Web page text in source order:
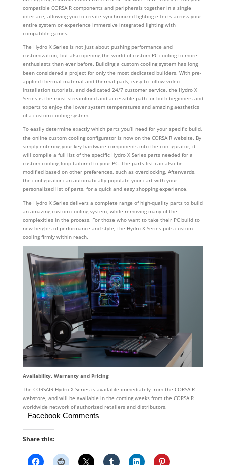
compatible CORSAIR components and peripherals together in a single
interface, allowing you to create synchronized lighting effects across your
entire system or experience immersive integrated lighting with
compatible games.
The Hydro X Series is not just about pushing performance and
customization, but also opening the world of custom PC cooling to more
enthusiasts than ever before. Building a custom cooling system has long
been considered a project for only the most dedicated builders. With pre-
applied thermal material and thermal pads, easy-to-follow video
installation tutorials, and dedicated 24/7 customer service, the Hydro X
Series is the most streamlined and accessible path for both beginners and
experts to enjoy the lower system temperatures and amazing aesthetics
of a custom cooling system.
To easily determine exactly which parts you’ll need for your specific build,
the online custom cooling configurator is now on the CORSAIR website. By
simply entering your key hardware components into the configurator, it
will compile a full list of the specific Hydro X Series parts needed for a
custom cooling loop tailored to your PC. The parts list can also be
modified based on other preferences, such as overclocking. Afterwards,
the configurator can automatically populate your cart with your
personalized list of parts, for a quick and easy shopping experience.
The Hydro X Series delivers a complete range of high-quality parts to build
an amazing custom cooling system, while removing many of the
complexities in the process. For those who want to take their PC build to
new heights of performance and style, the Hydro X Series puts custom
cooling firmly within reach.
Availability, Warranty and Pricing
The CORSAIR Hydro X Series is available immediately from the CORSAIR
webstore, and will be available in the coming weeks from the CORSAIR
worldwide network of authorized retailers and distributors.
Facebook Comments
Share this: